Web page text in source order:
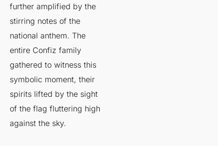
further amplified by the
stirring notes of the
national anthem. The
entire Confiz family
gathered to witness this
symbolic moment, their
spirits lifted by the sight
of the flag fluttering high
against the sky.